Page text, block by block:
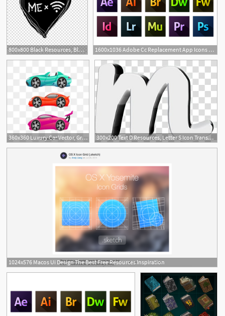
800x800 Black Resources, Black Heart Illustration With Me Text And Wifi 1600x1036 Adobe Cc Replacement App Icons Dev Resources App Icon, App, Adobe
360x360 Luxury Car Vector, Graphic Resources For Free Download 300x200 Text D Resources, Letter S Icon Transparent Background Png Clipart
1024x576 Macos Ui Design The Best Free Resources Inspiration
1